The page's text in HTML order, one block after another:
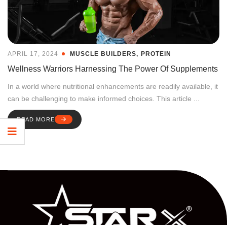
APRIL 17, 2024 MUSCLE BUILDERS PROTEIN
Wellness Warriors Harnessing The Power Of Supplements
In a world where nutritional enhancements are readily available, it
can be challenging to make informed choices. This article ...
READ MORE